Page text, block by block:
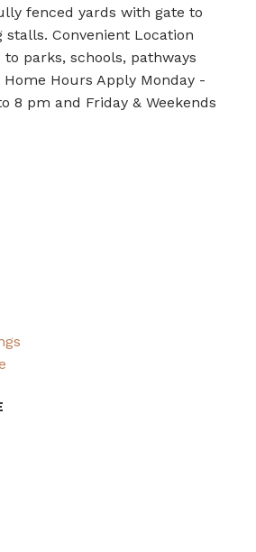
fenced yards with gate to
Convenient Location
to parks, schools, pathways
Hours Apply Monday -
8 pm and Friday & Weekends